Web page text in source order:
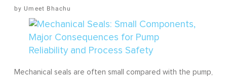
Umeet Bhachu
Mechanical seals are often small compared with the pump,